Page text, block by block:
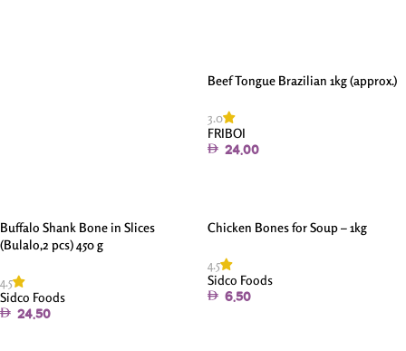
Beef Tongue Brazilian 1kg (approx.)
3.0
FRIBOI
24.00
Buffalo Shank Bone in Slices
(Bulalo,2 pcs) 450 g
4.5
Sidco Foods
24.50
Chicken Bones for Soup – 1kg
4.5
Sidco Foods
6.50